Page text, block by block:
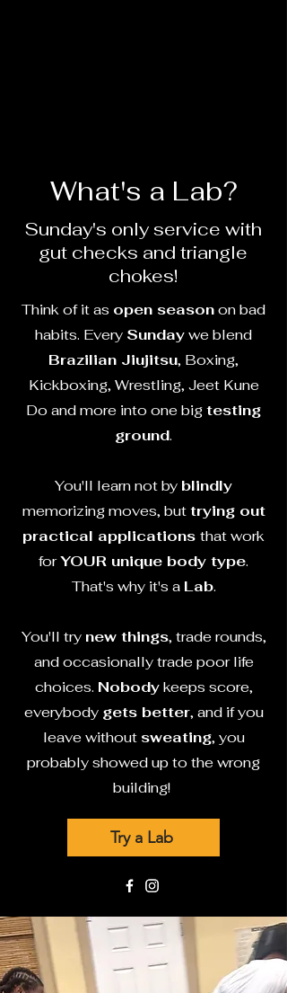
What's a Lab?
Sunday's only service with
gut checks and triangle
chokes!
Think of it as open seasonon bad
habits. Every Sundaywe blend
Brazilian Jiujitsu, Boxing,
Kickboxing, Wrestling,Jeet Kune
Do and more into one bigtesting
ground.
You'll learn not by blindly
memorizing moves, buttrying out
practical applications that work
forYOUR unique body type.
That's why it's a Lab.
You'll try new things, trade rounds,
and occasionally trade poor life
choices. Nobodykeeps score,
everybody gets better, and if you
leave without sweating, you
probably showed up to the wrong
building!
Try a Lab